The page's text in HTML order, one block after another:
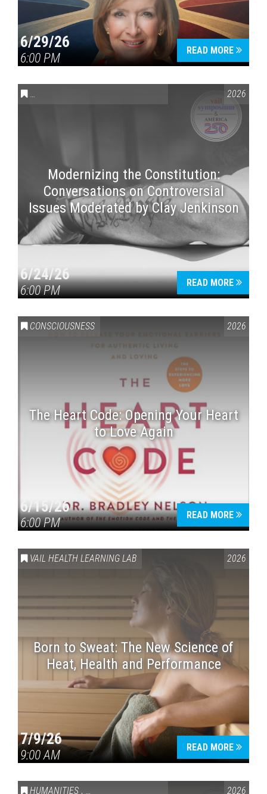
6/29/26
6:00 PM
READ MORE
CONVERSATIONS ON CONTROVERSIAL ISSUES VAIL2026
Modernizing the Constitution:
Conversations on Controversial
Issues Moderated by Clay Jenkinson
6/24/26
6:00 PM
READ MORE
CONSCIOUSNESS 2026
The Heart Code: Opening Your Heart
to Love Again
6/15/26
6:00 PM
READ MORE
VAIL HEALTH LEARNING LAB 2026
Born to Sweat: The New Science of
Heat, Health and Performance
7/9/26
9:00 AM
READ MORE
HUMANITIES , VAIL SYMPOSIUM & AMERICA 250 2026